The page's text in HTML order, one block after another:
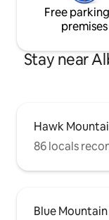
Free
premises
Stay near
Hawk
86 locals
Blue